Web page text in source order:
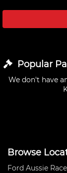
Popular
We don't have
Browse
Ford Aussie